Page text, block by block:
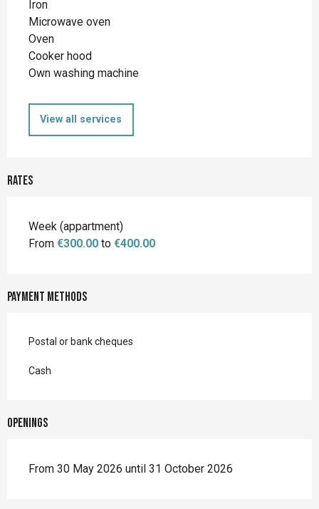
Iron
Microwave oven
Oven
Cooker hood
Own washing machine
View all services
Rates
Rates 2026
Week (appartment)
From €300.00 to €400.00
Payment methods
Postal or bank cheques
Cash
Openings
From 30 May 2026 until 31 October 2026